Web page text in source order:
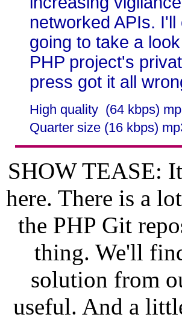
networked APIs.
going to take a
PHP project's
press got it all
High quality (64 kbps)
Quarter size (16 kbps)
SHOW TEASE:
here. There is a
the PHP Git
thing. We'll
solution from
useful. And a